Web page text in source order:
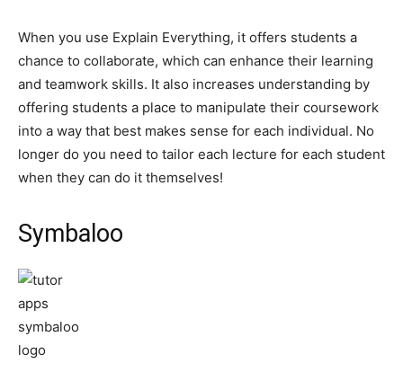
When you use Explain Everything, it offers students a
chance to collaborate, which can enhance their learning
and teamwork skills. It also increases understanding by
offering students a place to manipulate their coursework
into a way that best makes sense for each individual. No
longer do you need to tailor each lecture for each student
when they can do it themselves!
Symbaloo